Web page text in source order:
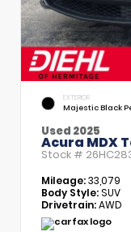
EXTERIOR
Majestic Black
Used 2025
Acura MDX
Stock #
Mileage:33,079
Body Style:SUV
Drivetrain:AWD